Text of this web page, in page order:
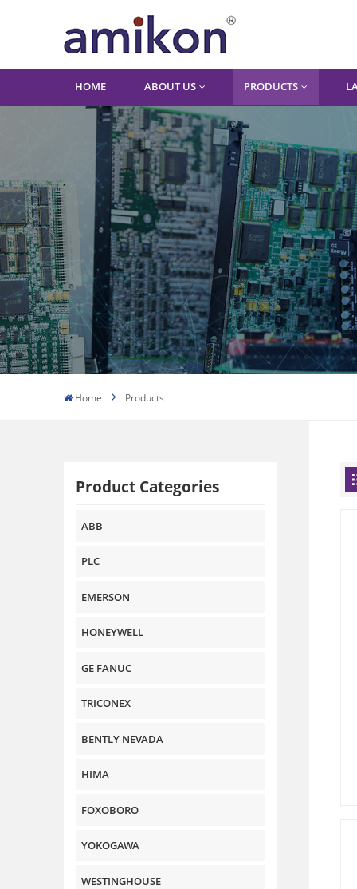
HOME ABOUT US PRODUCTS
Home Products
Product Categories
ABB
PLC
EMERSON
HONEYWELL
GE FANUC
TRICONEX
BENTLY NEVADA
HIMA
FOXOBORO
YOKOGAWA
WESTINGHOUSE